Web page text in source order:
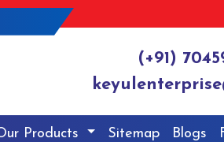
(+91)
Products Sitemap Blogs